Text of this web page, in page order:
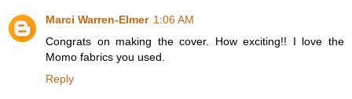
Marci Warren-Elmer 1:06 AM
Congrats on making the cover. How exciting!! I love the
Momo fabrics you used.
Reply